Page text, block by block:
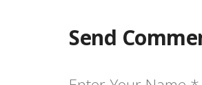
Send